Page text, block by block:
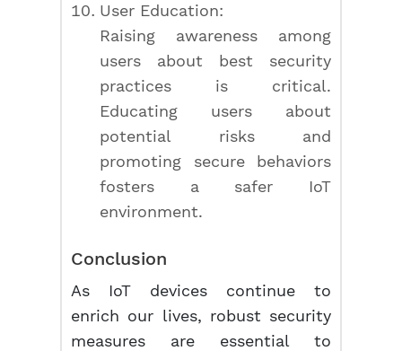
User Education:
Raising awareness among
users about best security
practices is critical.
Educating users about
potential risks and
promoting secure behaviors
fosters a safer IoT
environment.
Conclusion
As IoT devices continue to
enrich our lives, robust security
measures are essential to